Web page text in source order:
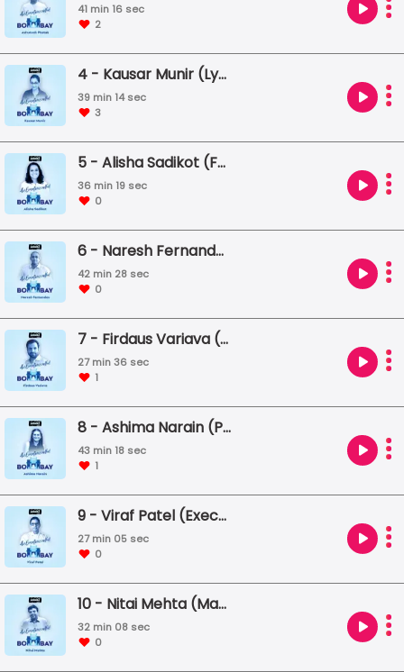
41 min 16 sec
2
4 - Kausar Munir (Lyricist / Script Writer)
39 min 14 sec
3
5 - Alisha Sadikot (Founder, The Inheritage Project)
36 min 19 sec
0
6 - Naresh Fernandes (Editor, Scroll.in)
42 min 28 sec
0
7 - Firdaus Variava (Vice Chairman, Bharat Floorings)
27 min 36 sec
1
8 - Ashima Narain (Photographer)
43 min 18 sec
1
9 - Viraf Patel (Executive Chef, Olive Group)
27 min 05 sec
0
10 - Nitai Mehta (Managing Trustee, Praja Foundation)
32 min 08 sec
0